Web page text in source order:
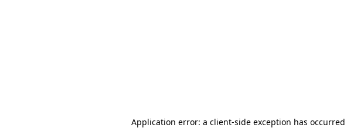
Application error: a client-side exception has occurred